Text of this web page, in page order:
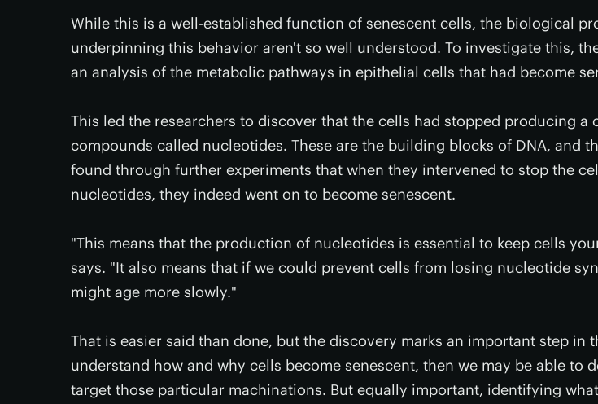
While this is a well-established function of senescent cells, the biological
underpinning this behavior aren't so well understood. To investigate this,
an analysis of the metabolic pathways in epithelial cells that had become
This led the researchers to discover that the cells had stopped producing a
compounds called nucleotides. These are the building blocks of DNA, and
found through further experiments that when they intervened to stop the
nucleotides, they indeed went on to become senescent.
"This means that the production of nucleotides is essential to keep cells
says. "It also means that if we could prevent cells from losing nucleotide
might age more slowly."
That is easier said than done, but the discovery marks an important step in
understand how and why cells become senescent, then we may be able to
target those particular machinations. But equally important, identifying